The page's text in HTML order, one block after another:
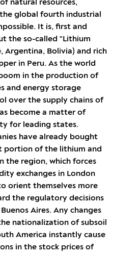
natural resources,
global fourth industrial
It is, first and
the so-called "Lithium
Argentina, Bolivia) and rich
in Peru. As the world
in the production of
and energy storage
over the supply chains of
become a matter of
for leading states.
have already bought
portion of the lithium and
the region, which forces
exchanges in London
orient themselves more
the regulatory decisions
Aires. Any changes
nationalization of subsoil
America instantly cause
in the stock prices of